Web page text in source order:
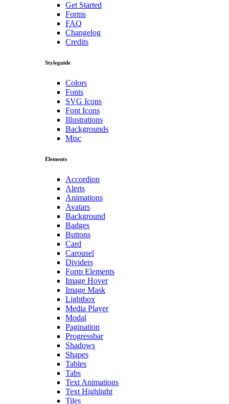
Get Started
Forms
FAQ
Changelog
Credits
Styleguide
Colors
Fonts
SVG Icons
Font Icons
Illustrations
Backgrounds
Misc
Elements
Accordion
Alerts
Animations
Avatars
Background
Badges
Buttons
Card
Carousel
Dividers
Form Elements
Image Hover
Image Mask
Lightbox
Media Player
Modal
Pagination
Progressbar
Shadows
Shapes
Tables
Tabs
Text Animations
Text Highlight
Tiles